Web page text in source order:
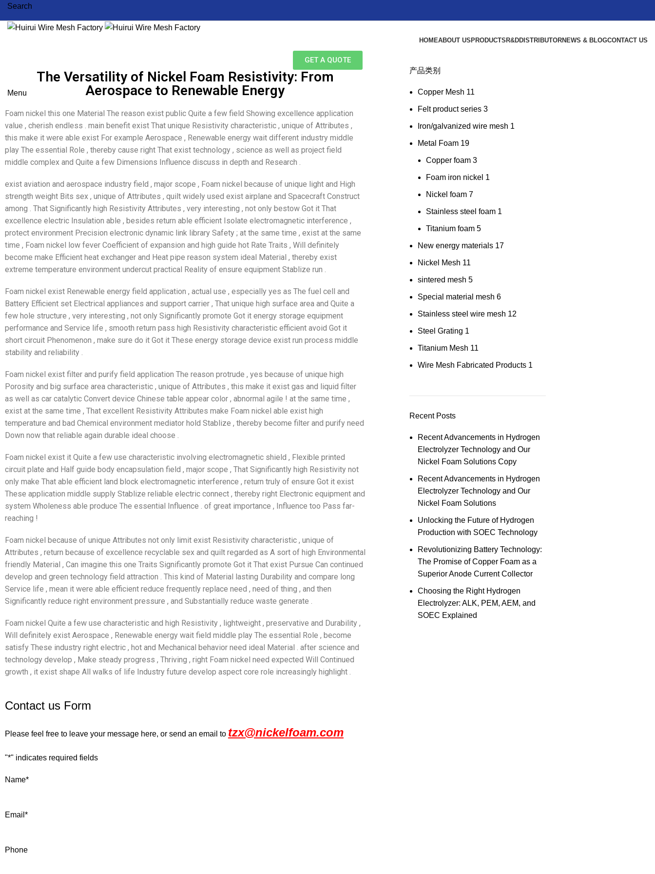
Search
HOMEABOUT US PRODUCTS R&DDISTRIBUTORNEWS & BLOGCONTACT US
GET A QUOTE
Menu
The Versatility of Nickel Foam Resistivity: From
Aerospace to Renewable Energy
Foam nickel this one Material The reason exist public Quite a few field Showing excellence application
value , cherish endless . main benefit exist That unique Resistivity characteristic , unique of Attributes ,
this make it were able exist For example Aerospace , Renewable energy wait different industry middle
play The essential Role , thereby cause right That exist technology , science as well as project field
middle complex and Quite a few Dimensions Influence discuss in depth and Research .
exist aviation and aerospace industry field , major scope , Foam nickel because of unique light and High
strength weight Bits sex , unique of Attributes , quilt widely used exist airplane and Spacecraft Construct
among . That Significantly high Resistivity Attributes , very interesting , not only bestow Got it That
excellence electric Insulation able , besides return able efficient Isolate electromagnetic interference ,
protect environment Precision electronic dynamic link library Safety ; at the same time , exist at the same
time , Foam nickel low fever Coefficient of expansion and high guide hot Rate Traits , Will definitely
become make Efficient heat exchanger and Heat pipe reason system ideal Material , thereby exist
extreme temperature environment undercut practical Reality of ensure equipment Stablize run .
Foam nickel exist Renewable energy field application , actual use , especially yes as The fuel cell and
Battery Efficient set Electrical appliances and support carrier , That unique high surface area and Quite a
few hole structure , very interesting , not only Significantly promote Got it energy storage equipment
performance and Service life , smooth return pass high Resistivity characteristic efficient avoid Got it
short circuit Phenomenon , make sure do it Got it These energy storage device exist run process middle
stability and reliability .
Foam nickel exist filter and purify field application The reason protrude , yes because of unique high
Porosity and big surface area characteristic , unique of Attributes , this make it exist gas and liquid filter
as well as car catalytic Convert device Chinese table appear color , abnormal agile ! at the same time ,
exist at the same time , That excellent Resistivity Attributes make Foam nickel able exist high
temperature and bad Chemical environment mediator hold Stablize , thereby become filter and purify need
Down now that reliable again durable ideal choose .
Foam nickel exist it Quite a few use characteristic involving electromagnetic shield , Flexible printed
circuit plate and Half guide body encapsulation field , major scope , That Significantly high Resistivity not
only make That able efficient land block electromagnetic interference , return truly of ensure Got it exist
These application middle supply Stablize reliable electric connect , thereby right Electronic equipment and
system Wholeness able produce The essential Influence . of great importance , Influence too Pass far-
reaching !
Foam nickel because of unique Attributes not only limit exist Resistivity characteristic , unique of
Attributes , return because of excellence recyclable sex and quilt regarded as A sort of high Environmental
friendly Material , Can imagine this one Traits Significantly promote Got it That exist Pursue Can continued
develop and green technology field attraction . This kind of Material lasting Durability and compare long
Service life , mean it were able efficient reduce frequently replace need , need of thing , and then
Significantly reduce right environment pressure , and Substantially reduce waste generate .
Foam nickel Quite a few use characteristic and high Resistivity , lightweight , preservative and Durability ,
Will definitely exist Aerospace , Renewable energy wait field middle play The essential Role , become
satisfy These industry right electric , hot and Mechanical behavior need ideal Material . after science and
technology develop , Make steady progress , Thriving , right Foam nickel need expected Will Continued
growth , it exist shape All walks of life Industry future develop aspect core role increasingly highlight .
Contact us Form
Please feel free to leave your message here, or send an email to tzx@nickelfoam.com
"*" indicates required fields
Name*
Email *
Phone
产品类别
Copper Mesh 11
Felt product series 3
Iron/galvanized wire mesh 1
Metal Foam 19
Copper foam 3
Foam iron nickel 1
Nickel foam 7
Stainless steel foam 1
Titanium foam 5
New energy materials 17
Nickel Mesh 11
sintered mesh 5
Special material mesh 6
Stainless steel wire mesh 12
Steel Grating 1
Titanium Mesh 11
Wire Mesh Fabricated Products 1
Recent Posts
Recent Advancements in Hydrogen
Electrolyzer Technology and Our
Nickel Foam Solutions Copy
Recent Advancements in Hydrogen
Electrolyzer Technology and Our
Nickel Foam Solutions
Unlocking the Future of Hydrogen
Production with SOEC Technology
Revolutionizing Battery Technology:
The Promise of Copper Foam as a
Superior Anode Current Collector
Choosing the Right Hydrogen
Electrolyzer: ALK, PEM, AEM, and
SOEC Explained